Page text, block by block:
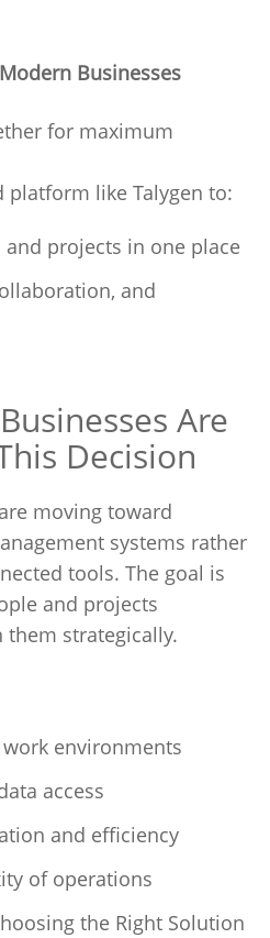
Businesses
for maximum
platform like Talygen to:
and projects in one place
and
Are
Decision
moving toward
systems rather
tools. The goal is
and projects
them strategically.
environments
access
and efficiency
of operations
the Right Solution